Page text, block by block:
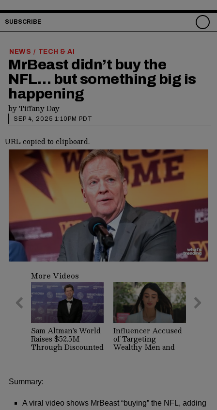
SUBSCRIBE
NEWS / TECH & AI
MrBeast didn’t buy the
NFL… but something big is
happening
byTiffany Day
SEP 4, 2025 1:10PM PDT
URL copied to clipboard.
seconds
minutes,
seconds
More Videos
Sam Altman’s World
Raises $52.5M
Through Discounted
Crypto Sale,
DocuSign
Influencer Accused
of Targeting
Wealthy Men and
Women on Dating
Summary:
A viral video shows MrBeast “buying” the NFL, adding